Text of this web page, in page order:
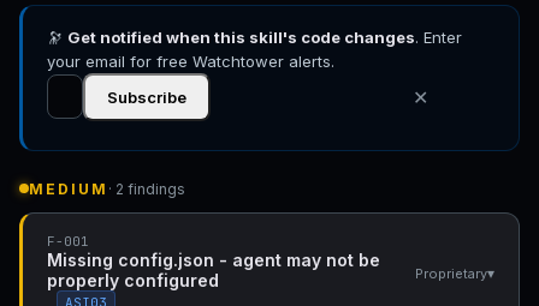
🔭 Get notified when this skill's code changes. Enter
your email for free Watchtower alerts.
Subscribe
✕
MEDIUM · 2 findings
F-001
Missing config.json - agent may not be
properly configured
ASI03
Proprietary▾